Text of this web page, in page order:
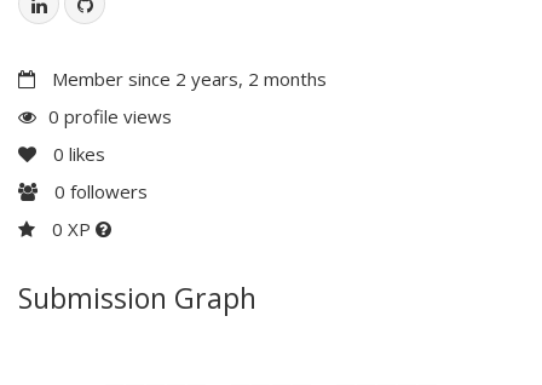
Member since 2 years, 2 months
0 profile views
0 likes
0 followers
0 XP
Submission Graph